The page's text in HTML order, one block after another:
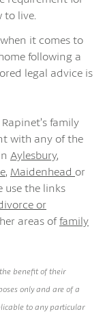
live.
it comes to
following a
legal advice is
family
with any of the
Aylesbury,
, Maidenhead or
use the links
or
areas offamily
benefit of their
only and are of a
to any particular